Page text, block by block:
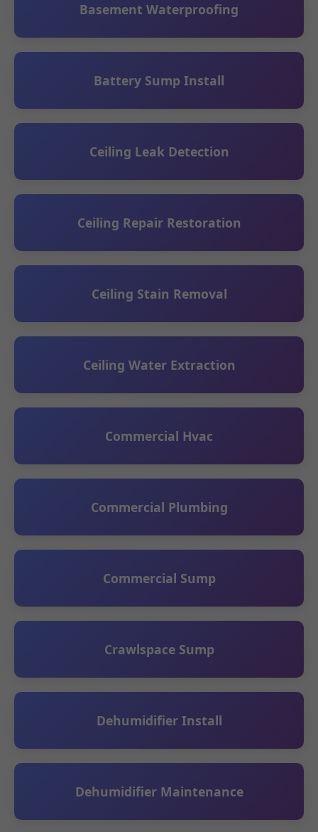
Basement Waterproofing
Battery Sump Install
Ceiling Leak Detection
Ceiling Repair Restoration
Ceiling Stain Removal
Ceiling Water Extraction
Commercial Hvac
Commercial Plumbing
Commercial Sump
Crawlspace Sump
Dehumidifier Install
Dehumidifier Maintenance